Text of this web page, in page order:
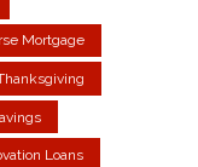
Mortgage
Loans